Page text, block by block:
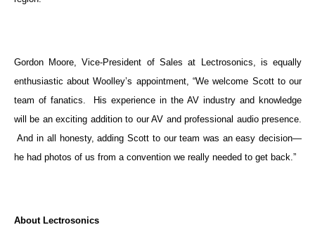
Gordon Moore, Vice-President of Sales at Lectrosonics, is equally
enthusiastic about Woolley’s appointment, “We welcome Scott to our
team of fanatics. His experience in the AV industry and knowledge
will be an exciting addition to our AV and professional audio presence.
And in all honesty, adding Scott to our team was an easy decision—
he had photos of us from a convention we really needed to get back.”
About Lectrosonics